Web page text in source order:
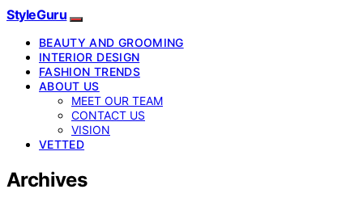
StyleGuru
BEAUTY AND GROOMING
INTERIOR DESIGN
FASHION TRENDS
ABOUT US
MEET OUR TEAM
CONTACT US
VISION
VETTED
Archives